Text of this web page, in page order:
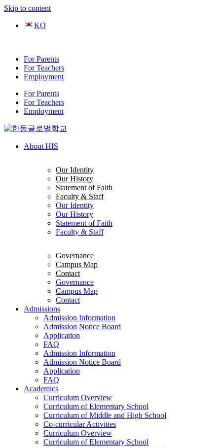
Skip to content
KO
For Parents
For Teachers
Employment
For Parents
For Teachers
Employment
About HIS
Our Identity
Our History
Statement of Faith
Faculty & Staff
Our Identity
Our History
Statement of Faith
Faculty & Staff
Governance
Campus Map
Contact
Governance
Campus Map
Contact
Admissions
Admission Information
Admission Notice Board
Application
FAQ
Admission Information
Admission Notice Board
Application
FAQ
Academics
Curriculum Overview
Curriculum of Elementary School
Curriculum of Middle and High School
Co-curricular Activities
Curriculum Overview
Curriculum of Elementary School